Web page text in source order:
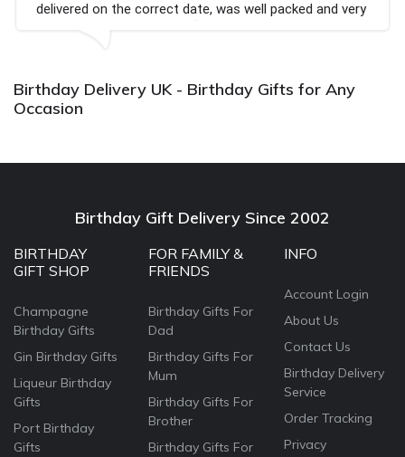
delivered on the correct date, was well packed and very
well received. Thank you x💐
Birthday Delivery UK - Birthday Gifts for Any
Occasion
Birthday Gift Delivery Since 2002
BIRTHDAY
GIFT SHOP
Champagne
Birthday Gifts
Gin Birthday Gifts
Liqueur Birthday
Gifts
Port Birthday
Gifts
FOR FAMILY &
FRIENDS
Birthday Gifts For
Dad
Birthday Gifts For
Mum
Birthday Gifts For
Brother
Birthday Gifts For
INFO
Account Login
About Us
Contact Us
Birthday Delivery
Service
Order Tracking
Privacy